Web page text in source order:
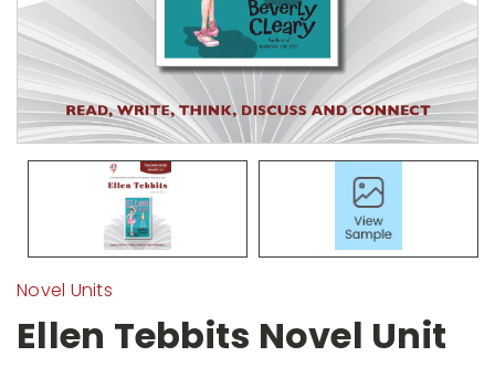
Novel Units
Ellen Tebbits Novel Unit